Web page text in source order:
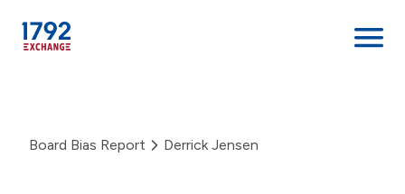
content
Board Bias Report Derrick Jensen